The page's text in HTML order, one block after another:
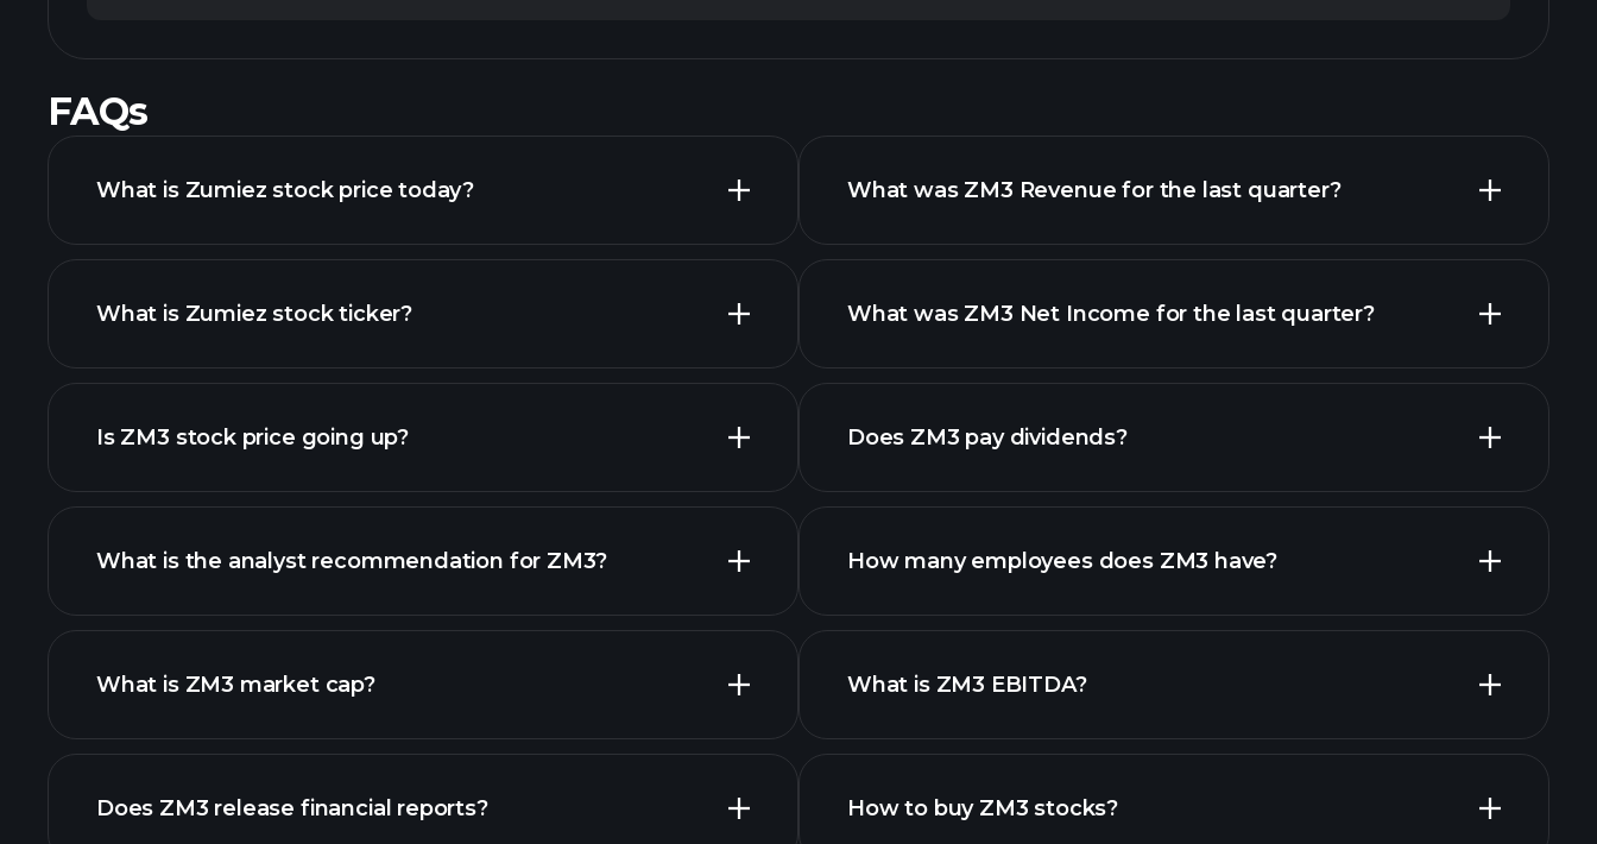
FAQs
What is Zumiez stock price today?
chart
What is Zumiez stock ticker?
Is ZM3 stock price going up?
What is the analyst recommendation for ZM3?
What is ZM3 market cap?
our list of stocks
Does ZM3 release financial reports?
What was ZM3 Revenue for the last quarter?
financial reports
What was ZM3 Net Income for the last quarter?
financial reports
Does ZM3 pay dividends?
high-dividend stocks
How many employees does ZM3 have?
What is ZM3 EBITDA?
How to buy ZM3 stocks?